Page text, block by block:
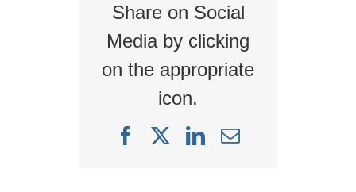
Share on Social
Media by clicking
on the appropriate
icon.
FacebookLinkedIn
Email